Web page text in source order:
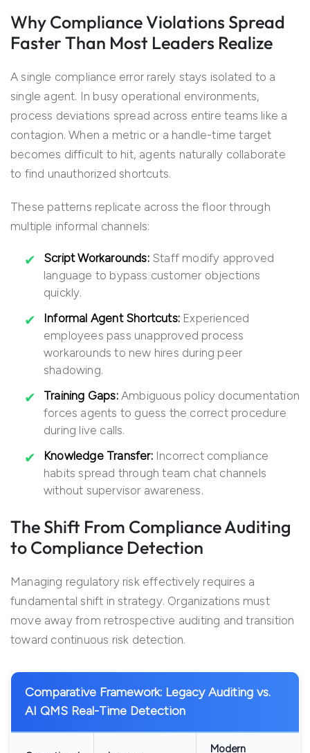
Why Compliance Violations Spread
Faster Than Most Leaders Realize
A single compliance error rarely stays isolated to a
single agent. In busy operational environments,
process deviations spread across entire teams like a
contagion. When a metric or a handle-time target
becomes difficult to hit, agents naturally collaborate
to find unauthorized shortcuts.
These patterns replicate across the floor through
multiple informal channels:
Script Workarounds:Staff modify approved
language to bypass customer objections
quickly.
Informal Agent Shortcuts: Experienced
employees pass unapproved process
workarounds to new hires during peer
shadowing.
Training Gaps:Ambiguous policy documentation
forces agents to guess the correct procedure
during live calls.
Knowledge Transfer:Incorrect compliance
habits spread through team chat channels
without supervisor awareness.
The Shift From Compliance Auditing
to Compliance Detection
Managing regulatory risk effectively requires a
fundamental shift in strategy. Organizations must
move away from retrospective auditing and transition
toward continuous risk detection.
Comparative Framework: Legacy Auditing vs.
AI QMS Real-Time Detection
Modern